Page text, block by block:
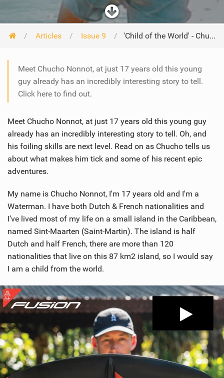
Articles Issue 9 'Child of the World' - Chucho Nonnot
Meet Chucho Nonnot, at just 17 years old this young
guy already has an incredibly interesting story to tell.
Click here to find out.
Meet Chucho Nonnot, at just 17 years old this young guy
already has an incredibly interesting story to tell. Oh, and
his foiling skills are next level. Read on as Chucho tells us
about what makes him tick and some of his recent epic
adventures.
My name is Chucho Nonnot, I'm 17 years old and I'm a
Waterman. I have both Dutch & French nationalities and
I’ve lived most of my life on a small island in the Caribbean,
named Sint-Maarten (Saint-Martin). The island is half
Dutch and half French, there are more than 120
nationalities that live on this 87 km2 island, so I would say
I am a child from the world.